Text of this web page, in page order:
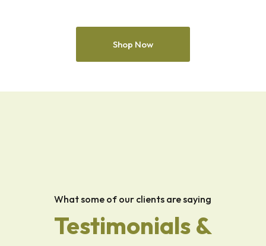
Shop Now
What some of our clients are saying
Testimonials &